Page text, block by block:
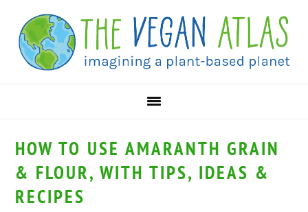
primary
navigation
main
content
primary
sidebar
HOW TO USE AMARANTH GRAIN
& FLOUR, WITH TIPS, IDEAS &
RECIPES